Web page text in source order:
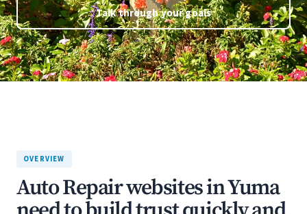
Talk through your goals
OVERVIEW
Auto Repair websites in Yuma